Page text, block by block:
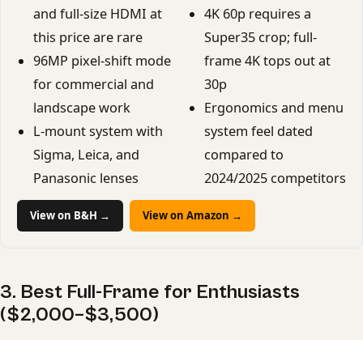
and full-size HDMI at
this price are rare
96MP pixel-shift mode
for commercial and
landscape work
L-mount system with
Sigma, Leica, and
Panasonic lenses
4K 60p requires a
Super35 crop; full-
frame 4K tops out at
30p
Ergonomics and menu
system feel dated
compared to
2024/2025 competitors
View on B&H → View on Amazon →
3. Best Full-Frame for Enthusiasts
($2,000–$3,500)